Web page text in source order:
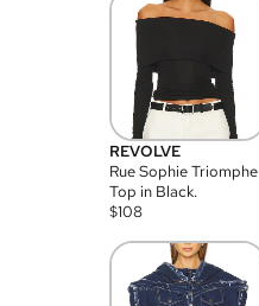
REVOLVE
Rue Sophie Triomphe
Top in Black.
$108